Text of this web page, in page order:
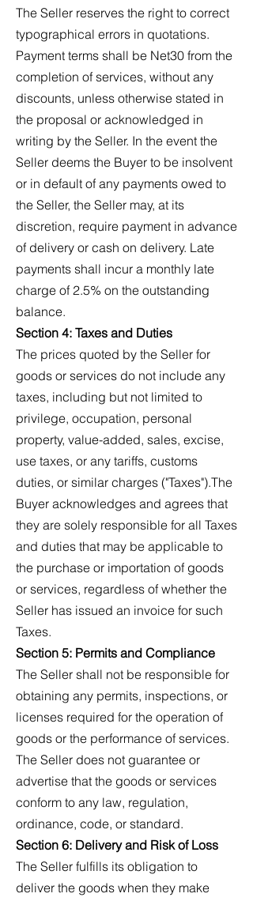
The Seller reserves the right to correct
typographical errors in quotations.
Payment terms shall be Net30 from the
completion of services, without any
discounts, unless otherwise stated in
the proposal or acknowledged in
writing by the Seller. In the event the
Seller deems the Buyer to be insolvent
or in default of any payments owed to
the Seller, the Seller may, at its
discretion, require payment in advance
of delivery or cash on delivery. Late
payments shall incur a monthly late
charge of 2.5% on the outstanding
balance.
Section 4: Taxes and Duties
The prices quoted by the Seller for
goods or services do not include any
taxes, including but not limited to
privilege, occupation, personal
property, value-added, sales, excise,
use taxes, or any tariffs, customs
duties, or similar charges ("Taxes").The
Buyer acknowledges and agrees that
they are solely responsible for all Taxes
and duties that may be applicable to
the purchase or importation of goods
or services, regardless of whether the
Seller has issued an invoice for such
Taxes.
Section 5: Permits and Compliance
The Seller shall not be responsible for
obtaining any permits, inspections, or
licenses required for the operation of
goods or the performance of services.
The Seller does not guarantee or
advertise that the goods or services
conform to any law, regulation,
ordinance, code, or standard.
Section 6: Delivery and Risk of Loss
The Seller fulfills its obligation to
deliver the goods when they make